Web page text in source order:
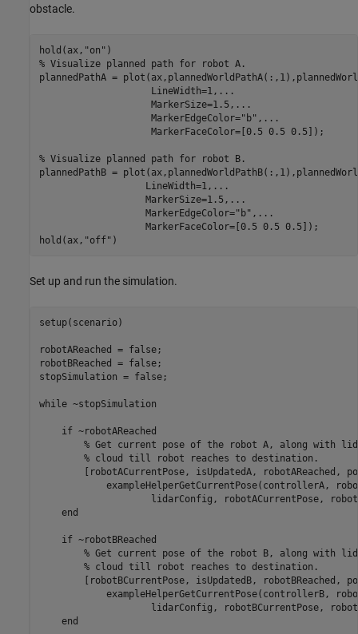
obstacle.
hold(ax, "on"
% Visualize planned path for robot A.
plannedPathA =
                    LineWidth=1,
...
                    MarkerSize=1.5,
...
                    MarkerEdgeColor=
"b" , ...
                    MarkerFaceColor=[0.5 0.5 0.5]);
% Visualize planned path for robot B.
plannedPathB =
                   LineWidth=1,
...
                   MarkerSize=1.5,
...
                   MarkerEdgeColor=
"b" , ...
                   MarkerFaceColor=[0.5 0.5 0.5]);
hold(ax, "off" )
Set up and run the simulation.
setup(scenario)
robotAReached = false;
robotBReached = false;
stopSimulation = false;
while ~stopSimulation
if ~robotAReached
% Get current pose of the robot A, along with
% cloud till robot reaches to destination.
[robotACurrentPose, isUpdatedA, robotAReached,
exampleHelperGetCurrentPose(controllerA,
lidarConfig, robotACurrentPose,
end
if ~robotBReached
% Get current pose of the robot B, along with
% cloud till robot reaches to destination.
[robotBCurrentPose, isUpdatedB, robotBReached,
exampleHelperGetCurrentPose(controllerB,
lidarConfig, robotBCurrentPose,
end